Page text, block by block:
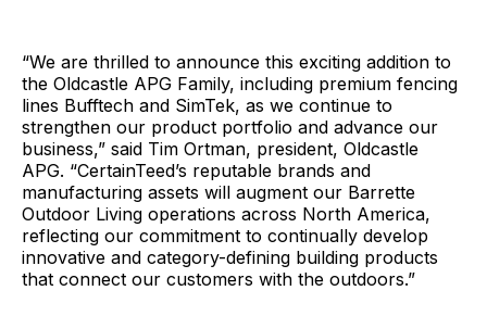
“We are thrilled to announce this exciting addition to
the Oldcastle APG Family, including premium fencing
lines Bufftech and SimTek, as we continue to
strengthen our product portfolio and advance our
business,” said Tim Ortman, president, Oldcastle
APG. “CertainTeed’s reputable brands and
manufacturing assets will augment our Barrette
Outdoor Living operations across North America,
reflecting our commitment to continually develop
innovative and category-defining building products
that connect our customers with the outdoors.”